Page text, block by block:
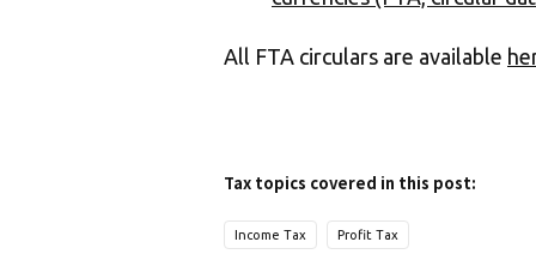
All FTA circulars are available
Tax topics covered in this post:
Income Tax Profit Tax